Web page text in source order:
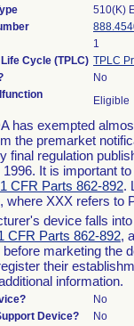
510(K)
1
Cycle (TPLC) TPLC
No
Eligible
has exempted
the premarket
final regulation
It is important
CFR Parts 862-892.
where XXX refers to
device falls
CFR Parts 862-892,
before marketing the
their
information.
No
Device?
No